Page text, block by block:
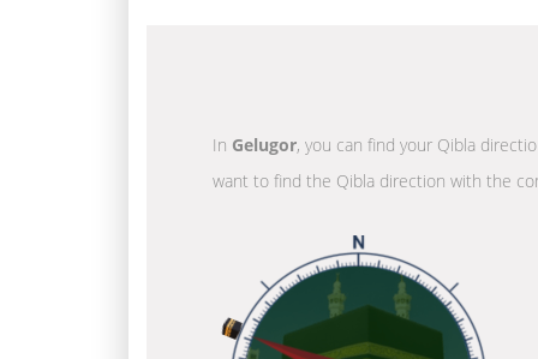
In Gelugor, you can find your Qibla
want to find the Qibla direction with the